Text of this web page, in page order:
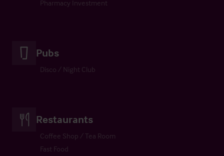
Pharmacy Investment
Pubs
Disco / Night Club
Restaurants
Coffee Shop / Tea Room
Fast Food